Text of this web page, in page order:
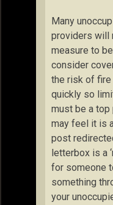
Many
providers will
measure to
consider
the risk of fire
quickly so
must be a top
may feel it is
post
letterbox is a
for someone
something
your